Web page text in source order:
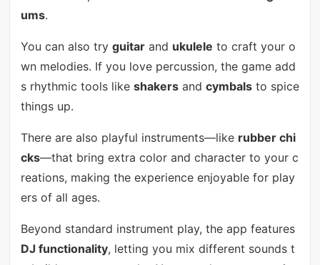
ums.
You can also try guitarand ukulele to craft your o
wn melodies. If you love percussion, the game add
s rhythmic tools like shakersand cymbalsto spice
things up.
There are also playful instruments—like rubber chi
cks—that bring extra color and character to your c
reations, making the experience enjoyable for play
ers of all ages.
Beyond standard instrument play, the app features
DJ functionality, letting you mix different sounds t